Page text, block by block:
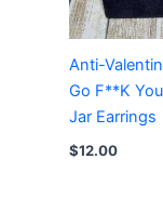
Anti-
Go F**K
Jar Earrings
$12.00